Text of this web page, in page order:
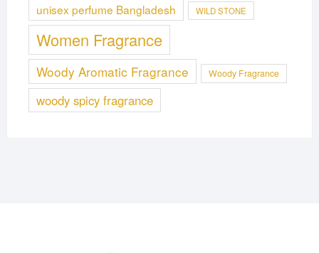
unisex perfume Bangladesh WILD STONE
Women Fragrance
Woody Aromatic Fragrance Woody Fragrance
woody spicy fragrance